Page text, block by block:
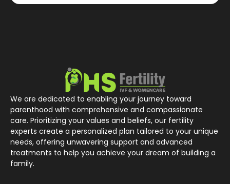
We are dedicated to enabling your journey toward
parenthood with comprehensive and compassionate
care. Prioritizing your values and beliefs, our fertility
experts create a personalized plan tailored to your unique
needs, offering unwavering support and advanced
treatments to help you achieve your dream of building a
family.